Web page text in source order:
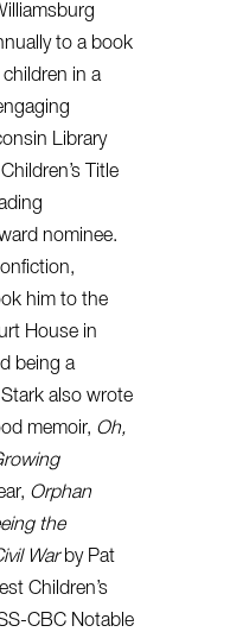
to a book
in a
Library
Title
nominee.
him to the
House in
being a
also wrote
memoir, Oh,
Orphan
the
Warby Pat
Children’s
CBC Notable